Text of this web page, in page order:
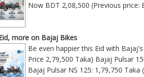
Now BDT 2,08,500 (Previous price:
more on Bajaj Bikes
Be even happier this Eid with
Price 2,79,500 Taka) Bajaj Pulsar
Bajaj Pulsar NS 125: 1,79,750 Taka